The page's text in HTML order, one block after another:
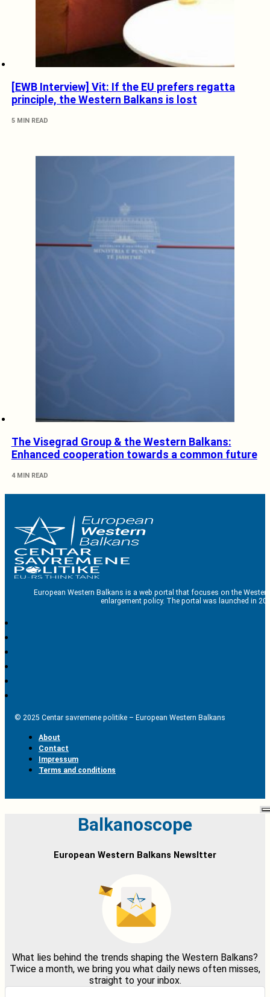
[EWB Interview] Vit: If the EU prefers regatta
principle, the Western Balkans is lost
5 MIN READ
The Visegrad Group & the Western Balkans:
Enhanced cooperation towards a common future
4 MIN READ
European Western Balkans is a web portal that focuses on the
enlargement policy. The portal was launched in
© 2025 Centar savremene politike – European Western Balkans
About
Contact
Impressum
Terms and conditions
Balkanoscope
European Western Balkans Newsltter
What lies behind the trends shaping the Western Balkans?
Twice a month, we bring you what daily news often misses,
straight to your inbox.